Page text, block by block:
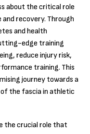
about the critical role
recovery. Through
and health
edge training
reduce injury risk,
training. This
journey towards a
the fascia in athletic
the crucial role that